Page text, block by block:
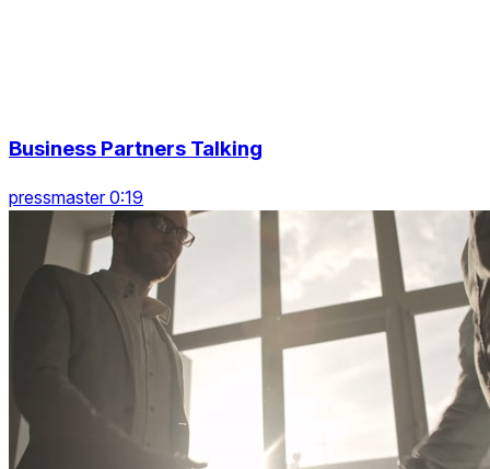
Business Partners Talking
pressmaster 0:19